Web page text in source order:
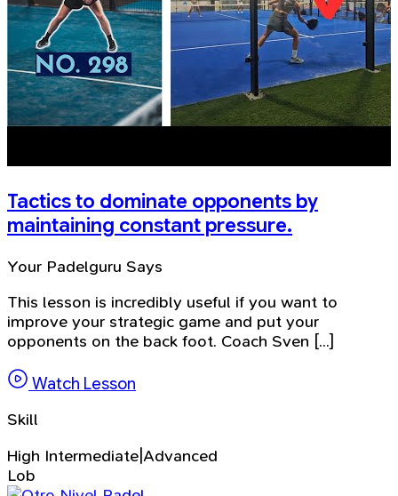
Tactics to dominate opponents by
maintaining constant pressure.
Your Padelguru Says
This lesson is incredibly useful if you want to
improve your strategic game and put your
opponents on the back foot. Coach Sven [...]
Watch Lesson
Skill
High Intermediate|Advanced
Lob